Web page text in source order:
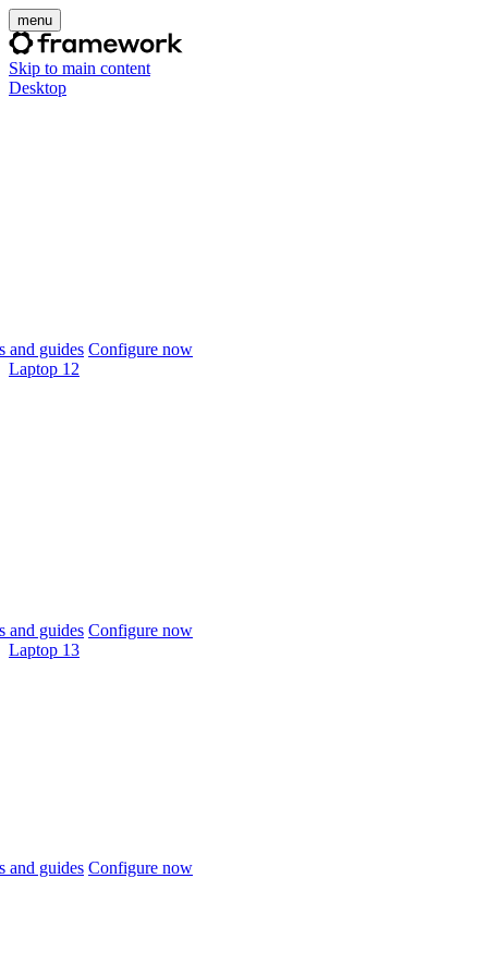
menu
Skip to main content
Desktop
and guides Configure now
Laptop 12
and guides Configure now
Laptop 13
and guides Configure now